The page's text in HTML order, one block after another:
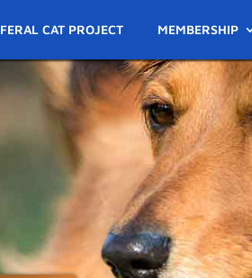
FERAL CAT PROJECT MEMBERSHIP